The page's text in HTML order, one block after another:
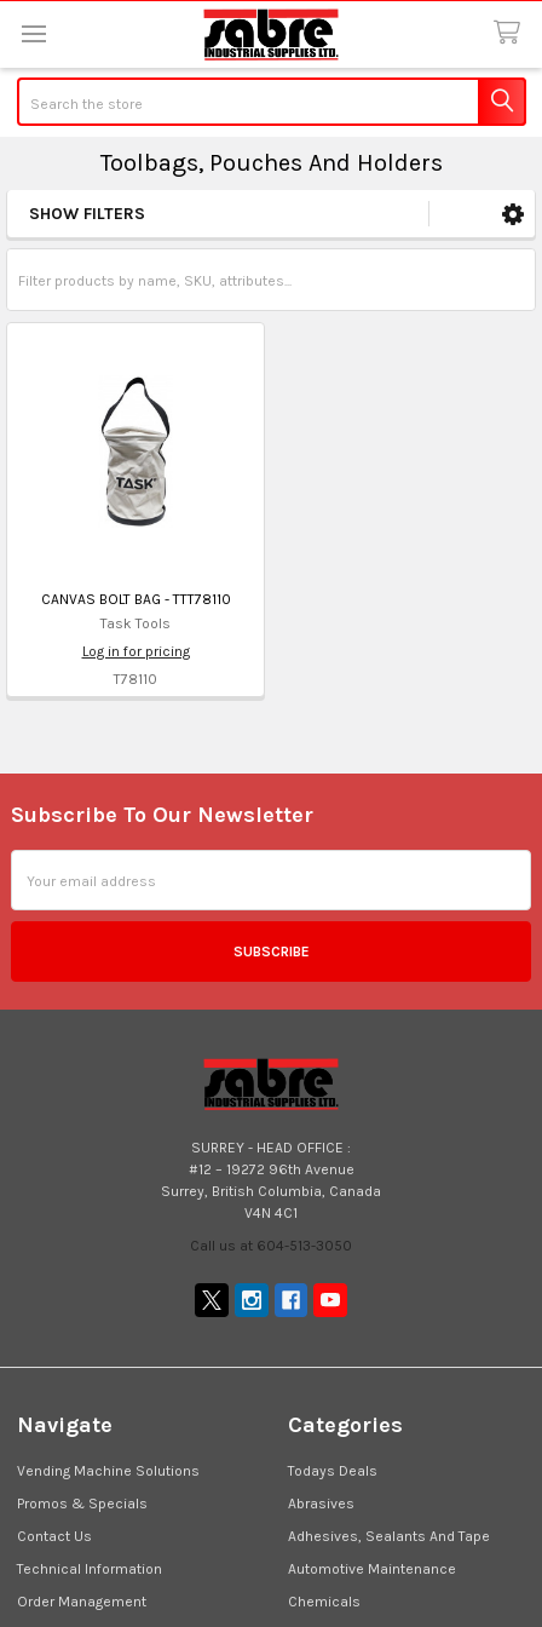
Toolbags, Pouches And Holders
Sidebar
SHOW FILTERS
CANVAS BOLT BAG - TTT78110
Task Tools
Log in for pricing
T78110
Footer
Subscribe To Our Newsletter
Address
SURREY - HEAD OFFICE :
#12 – 19272 96th Avenue
Surrey, British Columbia, Canada
V4N 4C1
Call us at 604-513-3050
Navigate
Vending Machine Solutions
Promos & Specials
Contact Us
Technical Information
Order Management
Categories
Todays Deals
Abrasives
Adhesives, Sealants And Tape
Automotive Maintenance
Chemicals